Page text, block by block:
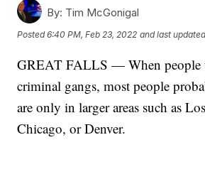
By: Tim McGonigal
Posted6:40 PM, Feb 23, 2022 and last
GREAT FALLS — When people
criminal gangs, most people
are only in larger areas such as
Chicago, or Denver.